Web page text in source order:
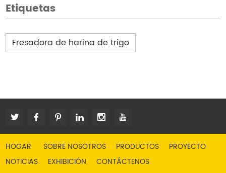
Etiquetas
Fresadora de harina de trigo
HOGAR SOBRE NOSOTROS PRODUCTOS
PROYECTO
NOTICIAS
EXHIBICIÓN
CONTÁCTENOS